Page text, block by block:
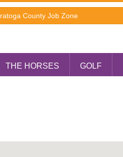
County Job Zone
THE HORSES GOLF